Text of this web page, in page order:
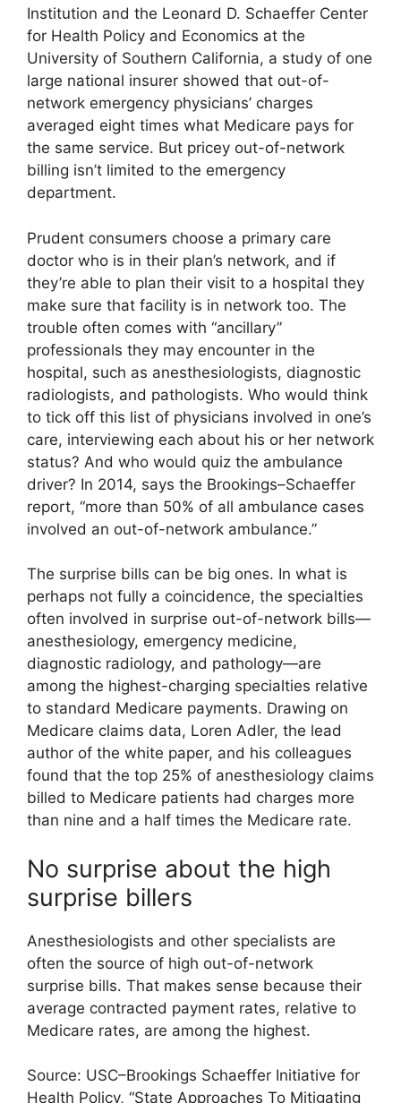
Institution and the Leonard D. Schaeffer Center
for Health Policy and Economics at the
University of Southern California, a study of one
large national insurer showed that out-of-
network emergency physicians’ charges
averaged eight times what Medicare pays for
the same service. But pricey out-of-network
billing isn’t limited to the emergency
department.
Prudent consumers choose a primary care
doctor who is in their plan’s network, and if
they’re able to plan their visit to a hospital they
make sure that facility is in network too. The
trouble often comes with “ancillary”
professionals they may encounter in the
hospital, such as anesthesiologists, diagnostic
radiologists, and pathologists. Who would think
to tick off this list of physicians involved in one’s
care, interviewing each about his or her network
status? And who would quiz the ambulance
driver? In 2014, says the Brookings–Schaeffer
report, “more than 50% of all ambulance cases
involved an out-of-network ambulance.”
The surprise bills can be big ones. In what is
perhaps not fully a coincidence, the specialties
often involved in surprise out-of-network bills—
anesthesiology, emergency medicine,
diagnostic radiology, and pathology—are
among the highest-charging specialties relative
to standard Medicare payments. Drawing on
Medicare claims data, Loren Adler, the lead
author of the white paper, and his colleagues
found that the top 25% of anesthesiology claims
billed to Medicare patients had charges more
than nine and a half times the Medicare rate.
No surprise about the high
surprise billers
Anesthesiologists and other specialists are
often the source of high out-of-network
surprise bills. That makes sense because their
average contracted payment rates, relative to
Medicare rates, are among the highest.
Source: USC–Brookings Schaeffer Initiative for
Health Policy, “State Approaches To Mitigating